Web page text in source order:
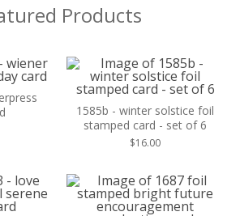
Products
1585b - winter solstice foil
stamped card - set of 6
$16.00